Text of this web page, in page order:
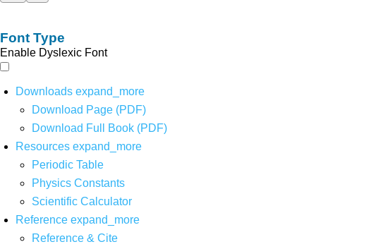
Font Type
Enable Dyslexic Font
Downloads expand_more
Download Page (PDF)
Download Full Book (PDF)
Resources expand_more
Periodic Table
Physics Constants
Scientific Calculator
Reference expand_more
Reference & Cite